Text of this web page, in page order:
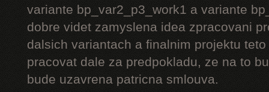
variante bp_var2_p3_work1 a variante
dobre videt zamyslena idea zpracovani
dalsich variantach a finalnim projektu
pracovat dale za predpokladu, ze na to
bude uzavrena patricna smlouva.